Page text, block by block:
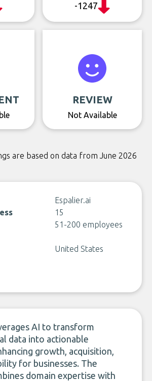
-1247
REVIEW
Not Available
are based on data from June 2026
Espalier.ai
15
51-200 employees
United States
AI to transform
data into actionable
growth, acquisition,
for businesses. The
domain expertise with